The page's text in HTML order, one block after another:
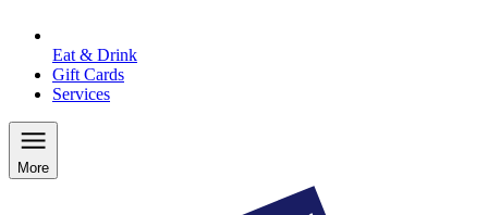
Eat & Drink
Gift Cards
Services
More